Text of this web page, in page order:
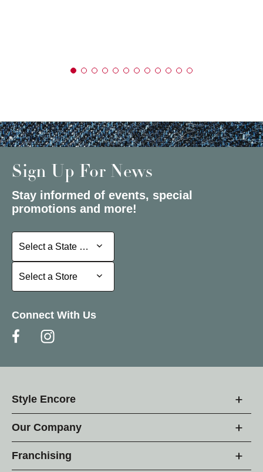
Sign Up For News
Stay informed of events, special
promotions and more!
Select a State or Province
Select a State or Province
Select a Store
Select a Store
Connect With Us
Style Encore
Our Company
Franchising